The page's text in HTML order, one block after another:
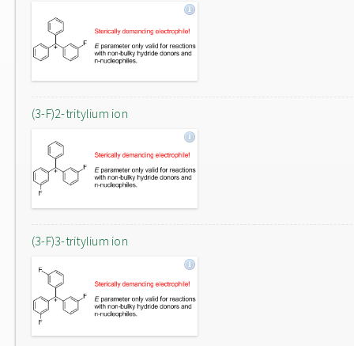
(3-F)2-tritylium ion
(3-F)3-tritylium ion